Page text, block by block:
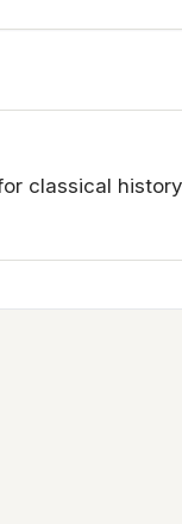
classical